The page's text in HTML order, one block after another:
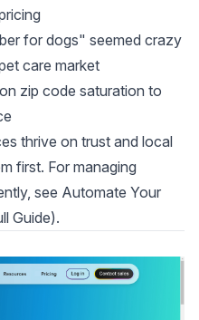
for dogs" seemed crazy
care market
zip code saturation to
thrive on trust and local
first. For managing
see Automate Your
Guide).